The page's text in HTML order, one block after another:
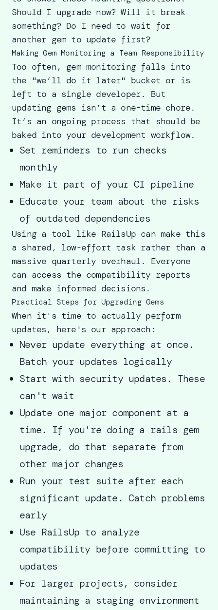
Should I upgrade now? Will it break
something? Do I need to wait for
another gem to update first?
Making Gem Monitoring a Team Responsibility
Too often, gem monitoring falls into
the "we’ll do it later" bucket or is
left to a single developer. But
updating gems isn’t a one-time chore.
It’s an ongoing process that should be
baked into your development workflow.
Set reminders to run checks
monthly
Make it part of your CI pipeline
Educate your team about the risks
of outdated dependencies
Using a tool like RailsUp can make this
a shared, low-effort task rather than a
massive quarterly overhaul. Everyone
can access the compatibility reports
and make informed decisions.
Practical Steps for Upgrading Gems
When it's time to actually perform
updates, here's our approach:
Never update everything at once.
Batch your updates logically
Start with security updates. These
can't wait
Update one major component at a
time. If you're doing a rails gem
upgrade, do that separate from
other major changes
Run your test suite after each
significant update. Catch problems
early
Use RailsUp to analyze
compatibility before committing to
updates
For larger projects, consider
maintaining a staging environment